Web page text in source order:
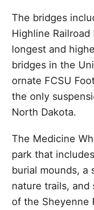
The bridges
Highline
longest and
bridges in the
ornate FCSU
the only
North Dakota.
The Medicine
park that
burial mounds, a
nature trails, and
of the Sheyenne